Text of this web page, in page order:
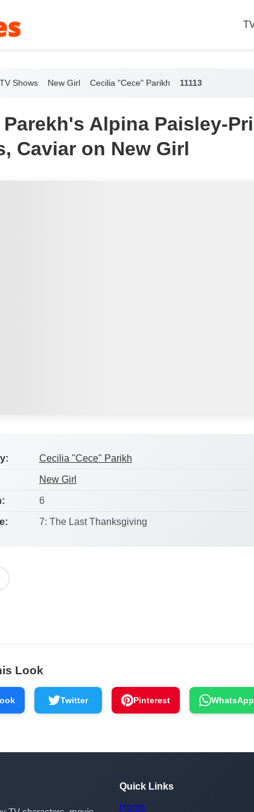
TV Shows New Girl Cecilia "Cece" Parikh 11113
Parekh's Alpina Paisley-
Caviar on New Girl
Cecilia "Cece" Parikh
New Girl
6
7: The Last Thanksgiving
Look
Twitter Pinterest WhatsApp
Quick Links
Home